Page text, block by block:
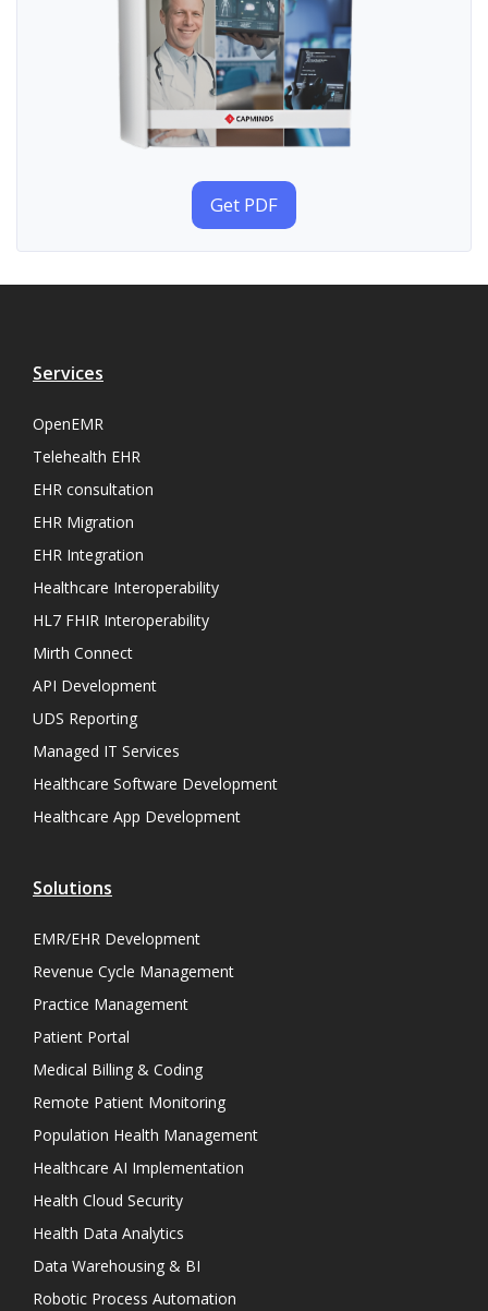
Get PDF
Services
OpenEMR
Telehealth EHR
EHR consultation
EHR Migration
EHR Integration
Healthcare Interoperability
HL7 FHIR Interoperability
Mirth Connect
API Development
UDS Reporting
Managed IT Services
Healthcare Software Development
Healthcare App Development
Solutions
EMR/EHR Development
Revenue Cycle Management
Practice Management
Patient Portal
Medical Billing & Coding
Remote Patient Monitoring
Population Health Management
Healthcare AI Implementation
Health Cloud Security
Health Data Analytics
Data Warehousing & BI
Robotic Process Automation